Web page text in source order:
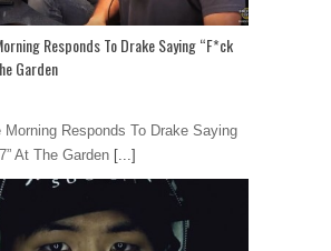
Responds To Drake Saying “F*ck
Garden
Morning Responds To Drake Saying
At The Garden [...]